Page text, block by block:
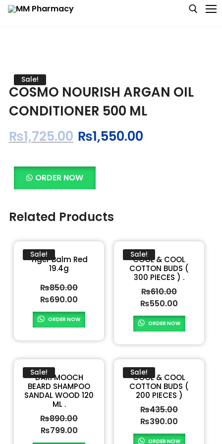
Baby & MotherCare
Nutritions & Supplements
Personal Care
Skin Care
Sale!
COSMO NOURISH ARGAN OIL
CONDITIONER 500 ML
₨1,725.00 ₨1,550.00
ORDER NOW
Related Products
Sale!
Tiger Balm Red
19.4g
₨850.00
₨690.00
ORDER NOW
Sale!
COOL & COOL
COTTON BUDS (
300 PIECES ) .
₨610.00
₨550.00
ORDER NOW
Sale!
DARI MOOCH
BEARD SHAMPOO
SANDAL WOOD 120
ML .
₨890.00
₨799.00
Sale!
COOL & COOL
COTTON BUDS (
200 PIECES )
₨435.00
₨390.00
ORDER NOW